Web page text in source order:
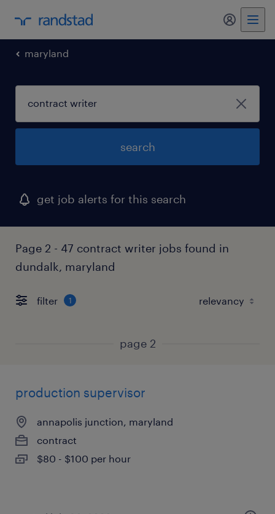
my
maryland
search
get job alerts for this search
Page 2 - 47 contract writer jobs found in
dundalk, maryland
filter 1
page 2
production supervisor
annapolis junction, maryland
contract
$80 - $100 per hour